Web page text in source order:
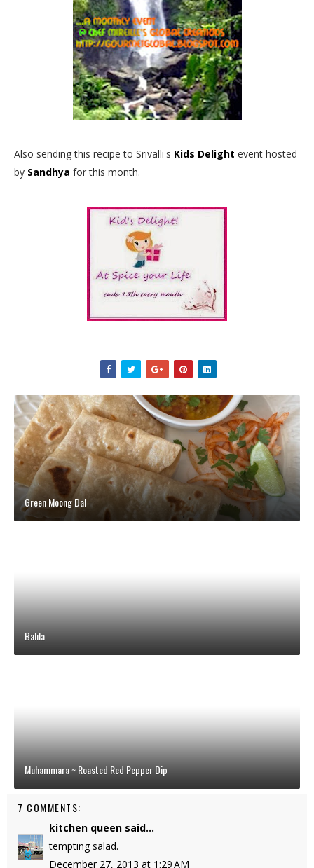
Also sending this recipe to Srivalli's Kids Delight event hosted
by Sandhya for this month.
Green Moong Dal
Balila
Muhammara ~ Roasted Red Pepper Dip
7 COMMENTS:
kitchen queen said...
tempting salad.
December 27, 2013 at 1:29 AM